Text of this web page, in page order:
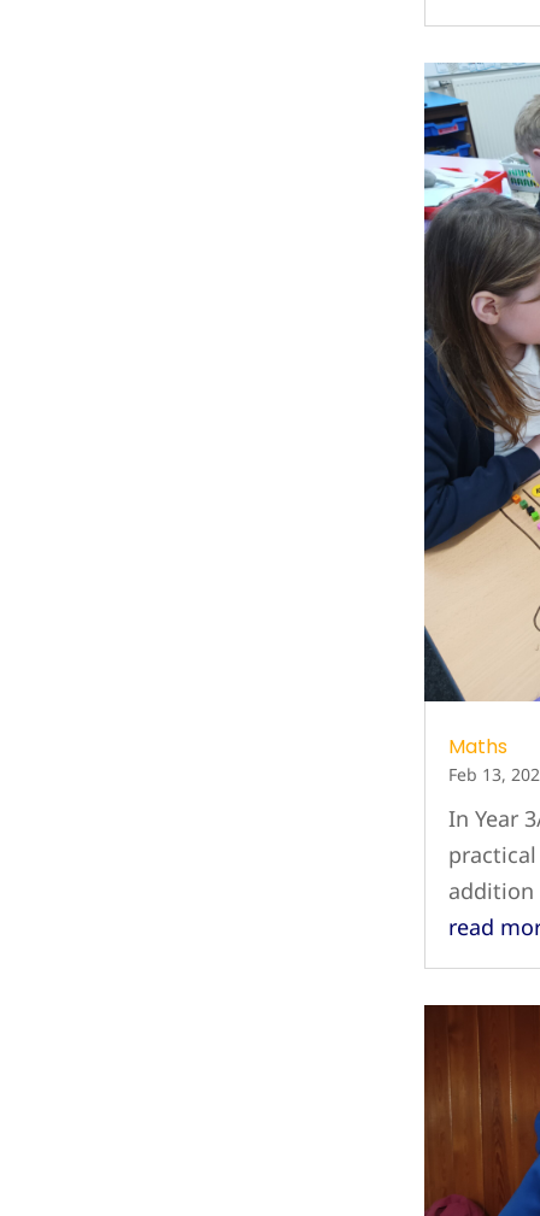
Maths
Feb 13,
In Year
read